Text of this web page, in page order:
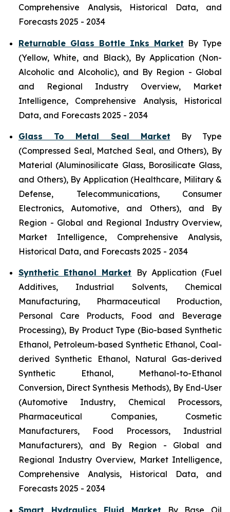
Comprehensive Analysis, Historical Data, and
Forecasts 2025 - 2034
Returnable Glass Bottle Inks Market By Type
(Yellow, White, and Black), By Application (Non-
Alcoholic and Alcoholic), and By Region - Global
and Regional Industry Overview, Market
Intelligence, Comprehensive Analysis, Historical
Data, and Forecasts 2025 - 2034
Glass To Metal Seal Market By Type
(Compressed Seal, Matched Seal, and Others), By
Material (Aluminosilicate Glass, Borosilicate Glass,
and Others), By Application (Healthcare, Military &
Defense, Telecommunications, Consumer
Electronics, Automotive, and Others), and By
Region - Global and Regional Industry Overview,
Market Intelligence, Comprehensive Analysis,
Historical Data, and Forecasts 2025 - 2034
Synthetic Ethanol Market By Application (Fuel
Additives, Industrial Solvents, Chemical
Manufacturing, Pharmaceutical Production,
Personal Care Products, Food and Beverage
Processing), By Product Type (Bio-based Synthetic
Ethanol, Petroleum-based Synthetic Ethanol, Coal-
derived Synthetic Ethanol, Natural Gas-derived
Synthetic Ethanol, Methanol-to-Ethanol
Conversion, Direct Synthesis Methods), By End-User
(Automotive Industry, Chemical Processors,
Pharmaceutical Companies, Cosmetic
Manufacturers, Food Processors, Industrial
Manufacturers), and By Region - Global and
Regional Industry Overview, Market Intelligence,
Comprehensive Analysis, Historical Data, and
Forecasts 2025 - 2034
Smart Hydraulics Fluid Market By Base Oil